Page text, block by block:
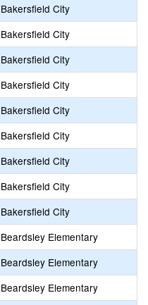
Bakersfield City
Bakersfield City
Bakersfield City
Bakersfield City
Bakersfield City
Bakersfield City
Bakersfield City
Bakersfield City
Bakersfield City
Beardsley Elementary
Beardsley Elementary
Beardsley Elementary